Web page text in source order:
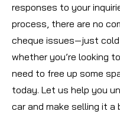
responses to your
process, there are no
cheque issues—just cold
whether you’re looking
need to free up some
today. Let us help you
car and make selling it a